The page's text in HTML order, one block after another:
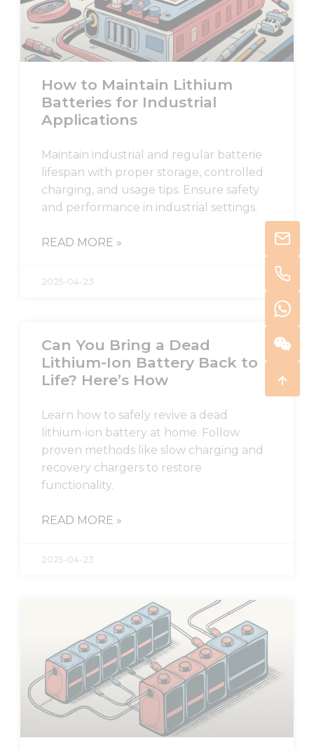
How to Maintain Lithium
Batteries for Industrial
Applications
Maintain industrial and regular batterie
lifespan with proper storage, controlled
charging, and usage tips. Ensure safety
and performance in industrial settings.
READ MORE »
2025-04-23
Can You Bring a Dead
Lithium-Ion Battery Back to
Life? Here’s How
Learn how to safely revive a dead
lithium-ion battery at home. Follow
proven methods like slow charging and
recovery chargers to restore
functionality.
READ MORE »
2025-04-23
Necessary
These
cookies are
not